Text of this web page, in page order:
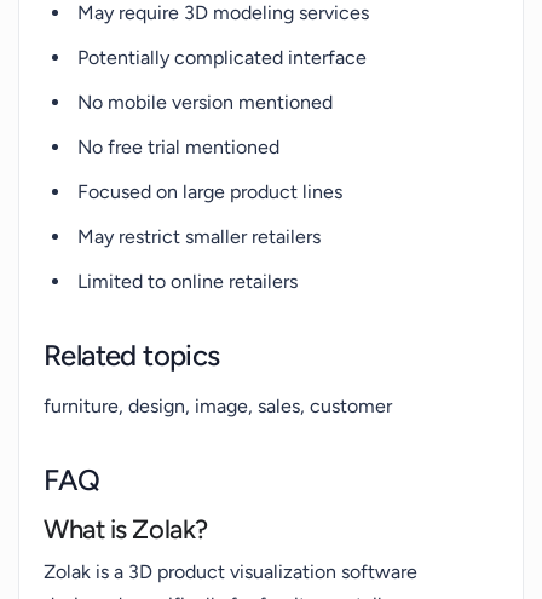
May require 3D modeling services
Potentially complicated interface
No mobile version mentioned
No free trial mentioned
Focused on large product lines
May restrict smaller retailers
Limited to online retailers
Related topics
furniture, design, image, sales, customer
FAQ
What is Zolak?
Zolak is a 3D product visualization software